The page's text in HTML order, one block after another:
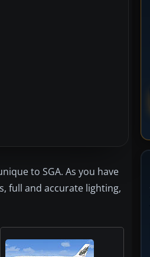
to SGA. As you have
full and accurate lighting,